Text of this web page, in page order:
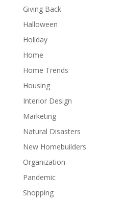
Giving Back
Halloween
Holiday
Home
Home Trends
Housing
Interior Design
Marketing
Natural Disasters
New Homebuilders
Organization
Pandemic
Shopping